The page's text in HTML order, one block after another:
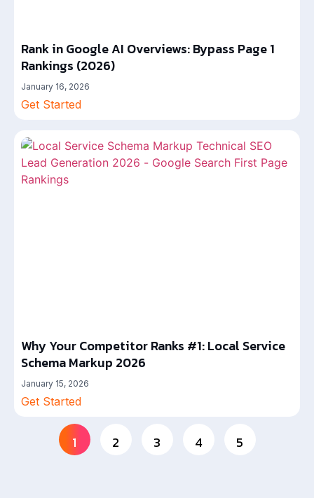
Rank in Google AI Overviews: Bypass Page 1
Rankings (2026)
January 16, 2026
Get Started
Why Your Competitor Ranks #1: Local Service
Schema Markup 2026
January 15, 2026
Get Started
1 2 3 4 5